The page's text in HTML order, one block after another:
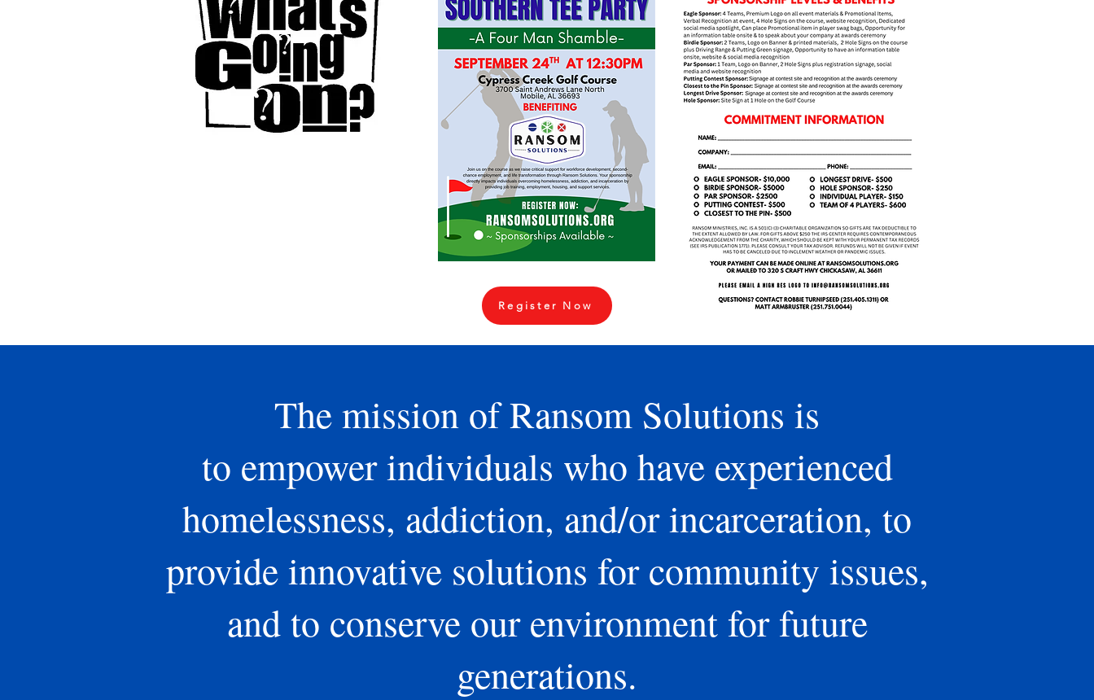
Register Now
The mission of Ransom Solutions is
to empower individuals who have experienced
homelessness, addiction, and/or incarceration, to
provide innovative solutions for community issues,
and to conserve our environment for future
generations.